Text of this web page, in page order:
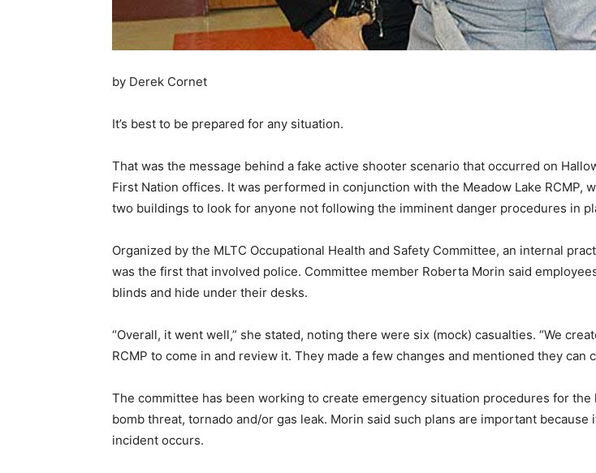
by Derek Cornet
It’s best to be prepared for any situation.
That was the message behind a fake active shooter scenario that occurred on
First Nation offices. It was performed in conjunction with the Meadow Lake RCMP,
two buildings to look for anyone not following the imminent danger procedures in
Organized by the MLTC Occupational Health and Safety Committee, an internal
was the first that involved police. Committee member Roberta Morin said
blinds and hide under their desks.
“Overall, it went well,” she stated, noting there were six (mock) casualties. “We
RCMP to come in and review it. They made a few changes and mentioned they can
The committee has been working to create emergency situation procedures for
bomb threat, tornado and/or gas leak. Morin said such plans are important
incident occurs.